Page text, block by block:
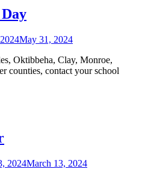
May 31, 2024
Oktibbeha, Clay, Monroe,
counties, contact your school
2024March 13, 2024